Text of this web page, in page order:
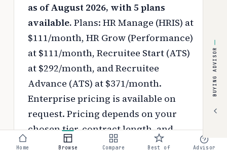
as of August 2026, with 5 plans
available. Plans: HR Manage (HRIS) at
$111/month, HR Grow (Performance)
at $111/month, Recruitee Start (ATS)
at $292/month, and Recruitee
Advance (ATS) at $371/month.
Enterprise pricing is available on
request. Pricing depends on your
chosen tier, contract length, and
negotiated discounts.
BUYING ADVISOR
Home Browse Compare Best of Advisor